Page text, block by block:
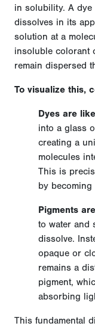
in solubility. A dye
dissolves in its
solution at a
insoluble colorant
remain dispersed
To visualize this,
Dyes are
into a glass
creating a
molecules
This is
by becoming
Pigments
to water and
dissolve.
opaque or
remains a
pigment,
absorbing
This fundamental